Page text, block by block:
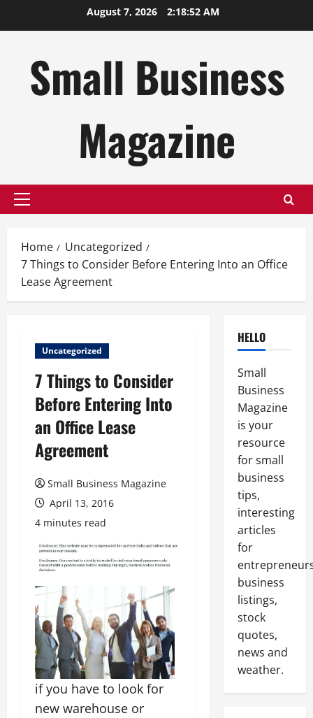
August 7, 2026 2:18:53 AM
Small Business
Magazine
Primary
Home
Uncategorized
7 Things to Consider Before Entering Into an Office
Lease Agreement
Uncategorized
7 Things to Consider
Before Entering Into
an Office Lease
Agreement
Small Business Magazine
April 13, 2016
4 minutes read
if you have to look for
new warehouse or
HELLO
Small
Business
Magazine
is your
resource
for small
business
tips,
interesting
articles
for
business
listings,
stock
quotes,
news and
weather.